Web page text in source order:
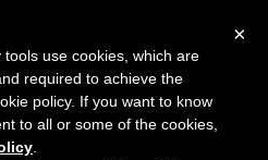
×
use cookies, which are
required to achieve the
policy. If you want to know
to all or some of the cookies,